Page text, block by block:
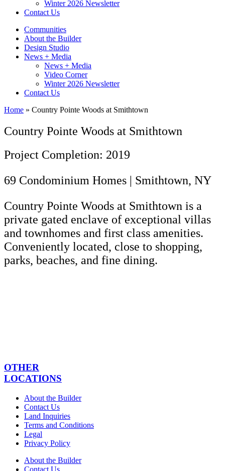
Winter 2026 Newsletter
Contact Us
Communities
About the Builder
Design Studio
News + Media
News + Media
Video Corner
Winter 2026 Newsletter
Contact Us
Home » Country Pointe Woods at Smithtown
Country Pointe Woods at Smithtown
Project Completion: 2019
69 Condominium Homes | Smithtown, NY
Country Pointe Woods at Smithtown is a
private gated enclave of exceptional villas
and townhomes and first class amenities.
Conveniently located, close to shopping,
parks, beaches, and fine dining.
OTHER
LOCATIONS
About the Builder
Contact Us
Land Inquiries
Terms and Conditions
Legal
Privacy Policy
About the Builder
Contact Us